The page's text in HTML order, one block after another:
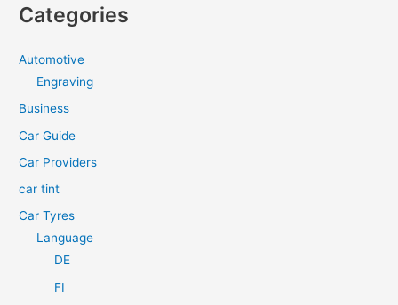
r
r
:
Categories
Automotive
Engraving
Business
Car Guide
Car Providers
car tint
Car Tyres
Language
DE
FI